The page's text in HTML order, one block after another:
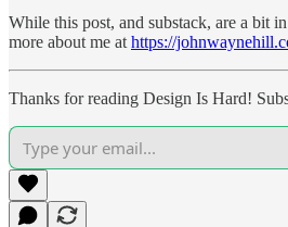
While this post, and substack, are a bit
more about me at https://
Thanks for reading Design Is Hard!